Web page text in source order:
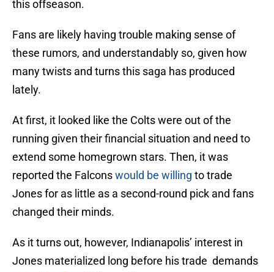
this offseason.
Fans are likely having trouble making sense of
these rumors, and understandably so, given how
many twists and turns this saga has produced
lately.
At first, it looked like the Colts were out of the
running given their financial situation and need to
extend some homegrown stars. Then, it was
reported the Falconswould be willing to trade
Jones for as little as a second-round pick and fans
changed their minds.
As it turns out, however, Indianapolis’ interest in
Jones materialized long before his trade demands